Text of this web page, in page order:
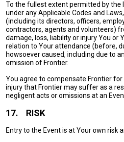
To the fullest extent permitted by the
under any Applicable Codes and
(including its directors, officers,
contractors, agents and volunteers)
damage, loss, liability or injury You or
relation to Your attendance (before,
howsoever caused, including due to
omission of Frontier.
You agree to compensate Frontier
injury that Frontier may suffer as a
negligent acts or omissions at an
17. RISK
Entry to the Event is at Your own risk